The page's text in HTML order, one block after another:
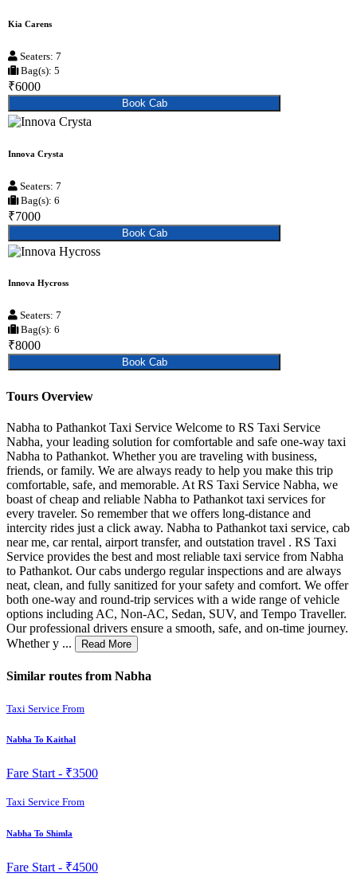
Kia Carens
Seaters: 7
Bag(s): 5
₹6000
Book Cab
Innova Crysta
Seaters: 7
Bag(s): 6
₹7000
Book Cab
Innova Hycross
Seaters: 7
Bag(s): 6
₹8000
Book Cab
Tours Overview
Nabha to Pathankot Taxi Service Welcome to RS Taxi Service
Nabha, your leading solution for comfortable and safe one-way taxi
Nabha to Pathankot. Whether you are traveling with business,
friends, or family. We are always ready to help you make this trip
comfortable, safe, and memorable. At RS Taxi Service Nabha, we
boast of cheap and reliable Nabha to Pathankot taxi services for
every traveler. So remember that we offers long-distance and
intercity rides just a click away. Nabha to Pathankot taxi service, cab
near me, car rental, airport transfer, and outstation travel . RS Taxi
Service provides the best and most reliable taxi service from Nabha
to Pathankot. Our cabs undergo regular inspections and are always
neat, clean, and fully sanitized for your safety and comfort. We offer
both one-way and round-trip services with a wide range of vehicle
options including AC, Non-AC, Sedan, SUV, and Tempo Traveller.
Our professional drivers ensure a smooth, safe, and on-time journey.
Whether y ...
Read More
Similar routes from Nabha
Taxi Service From
Nabha To Kaithal
Fare Start - ₹3500
Taxi Service From
Nabha To Shimla
Fare Start - ₹4500